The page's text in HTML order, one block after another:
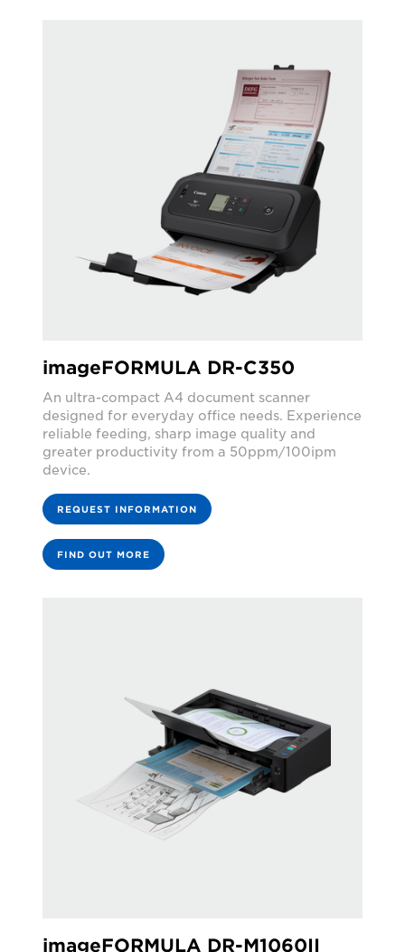
imageFORMULA DR-C350
An ultra-compact A4 document scanner
designed for everyday office needs. Experience
reliable feeding, sharp image quality and
greater productivity from a 50ppm/100ipm
device.
REQUEST INFORMATION
FIND OUT MORE
imageFORMULA DR-M1060II